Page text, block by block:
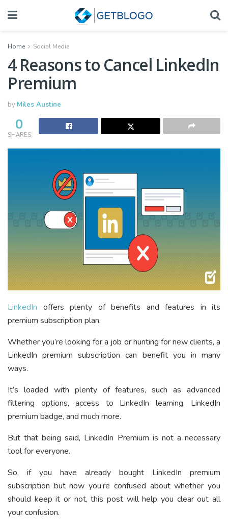
Home Social Media
4 Reasons to Cancel LinkedIn
Premium
by Miles Austine
0
SHARES
LinkedIn offers plenty of benefits and features in its
premium subscription plan.
Whether you’re looking for a job or hunting for new clients, a
LinkedIn premium subscription can benefit you in many
ways.
It’s loaded with plenty of features, such as advanced
filtering options, access to LinkedIn learning, LinkedIn
premium badge, and much more.
But that being said, LinkedIn Premium is not a necessary
tool for everyone.
So, if you have already bought LinkedIn premium
subscription but now you’re confused about whether you
should keep it or not, this post will help you clear out all
your confusion.